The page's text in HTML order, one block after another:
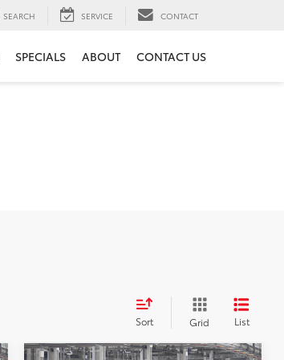
SEARCH SERVICE CONTACT
SPECIALS ABOUT CONTACT US
Sort Grid List